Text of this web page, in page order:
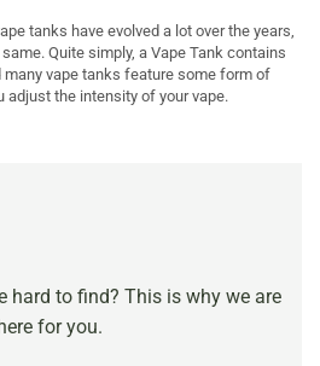
tanks have evolved a lot over the years,
Quite simply, a Vape Tank contains
many vape tanks feature some form of
the intensity of your vape.
hard to find? This is why we are
for you.